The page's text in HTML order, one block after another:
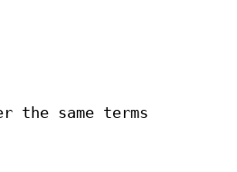
same terms